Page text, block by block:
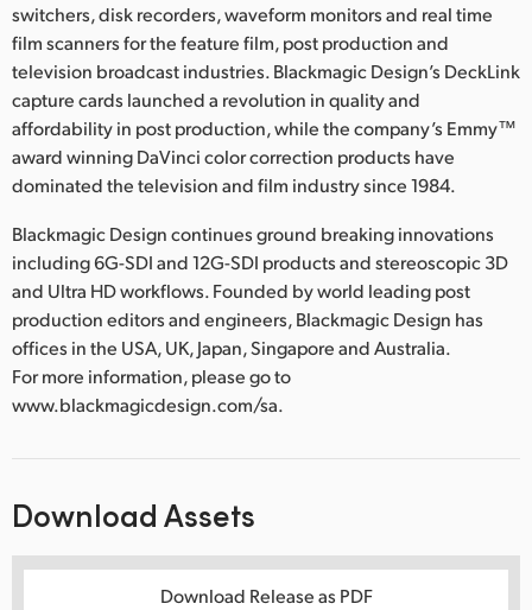
switchers, disk recorders, waveform monitors and real time
film scanners for the feature film, post production and
television broadcast industries. Blackmagic Design’s DeckLink
capture cards launched a revolution in quality and
affordability in post production, while the company’s Emmy™
award winning DaVinci color correction products have
dominated the television and film industry since 1984.
Blackmagic Design continues ground breaking innovations
including 6G-SDI and 12G-SDI products and stereoscopic 3D
and Ultra HD workflows. Founded by world leading post
production editors and engineers, Blackmagic Design has
offices in the USA, UK, Japan, Singapore and Australia.
For more information, please go to
www.blackmagicdesign.com/sa.
Download Assets
Download Release as PDF